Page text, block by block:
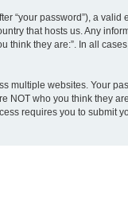
“your password”), a valid
that hosts us. Any
think they are:”. In all
multiple websites. Your
NOT who you think they
requires you to submit